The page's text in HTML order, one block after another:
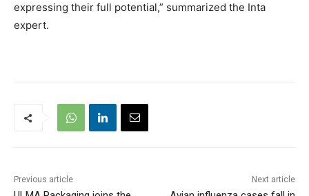
expressing their full potential,” summarized the Inta
expert.
Previous article Next article